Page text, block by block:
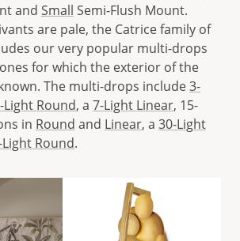
and Small Semi-Flush Mount.
are pale, the Catrice family of
our very popular multi-drops
for which the exterior of the
The multi-drops include3-
Light Round, a 7-Light Linear, 15-
in Round and Linear, a 30-Light
Light Round.